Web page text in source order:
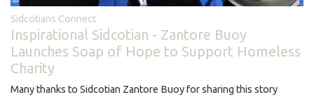
Sidcotians Connect
Inspirational Sidcotian - Zantore Buoy
Launches Soap of Hope to Support Homeless
Charity
Many thanks to Sidcotian Zantore Buoy for sharing this story